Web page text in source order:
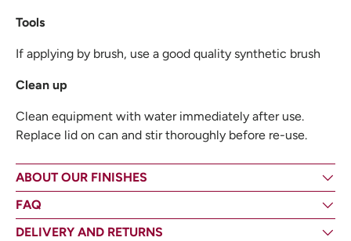
Tools
If applying by brush, use a good quality synthetic brush
Clean up
Clean equipment with water immediately after use.
Replace lid on can and stir thoroughly before re-use.
ABOUT OUR FINISHES
FAQ
DELIVERY AND RETURNS